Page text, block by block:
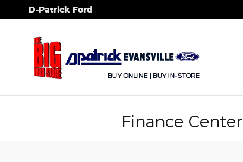
Skip to main content
D-Patrick Ford
Finance Center